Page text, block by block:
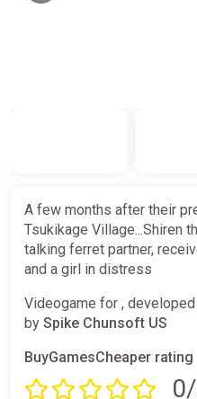
A few months after their
Tsukikage Village...Shiren
talking ferret partner,
and a girl in distress
Videogame for ,
by Spike Chunsoft US
BuyGamesCheaper rating